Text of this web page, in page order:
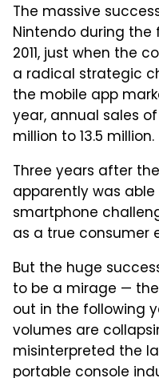
The massive
Nintendo during the
2011, just when the
a radical strategic
the mobile app
year, annual sales
million to 13.5 million.
Three years after
apparently was
smartphone
as a true consumer
But the huge
to be a mirage —
out in the following
volumes are
misinterpreted the
portable console